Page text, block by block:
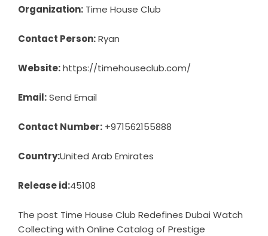
Organization: Time House Club
Contact Person:Ryan
Website:https://timehouseclub.com/
Email:Send Email
Contact Number: +971562155888
Country:United Arab Emirates
Release id:45108
The post Time House Club Redefines Dubai Watch
Collecting with Online Catalog of Prestige